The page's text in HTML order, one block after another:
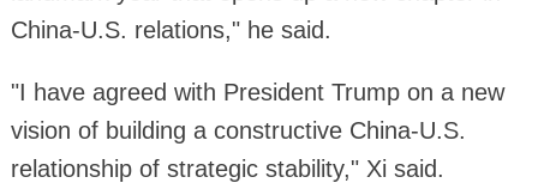
China-U.S. relations," he said.
"I have agreed with President Trump on a new
vision of building a constructive China-U.S.
relationship of strategic stability," Xi said.